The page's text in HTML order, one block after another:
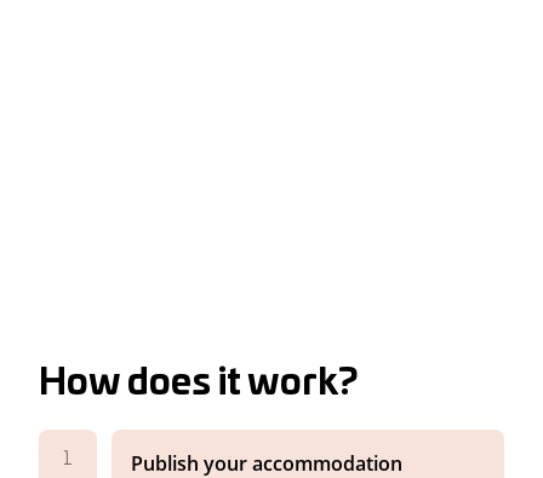
How does it work?
1 Publish your accommodation